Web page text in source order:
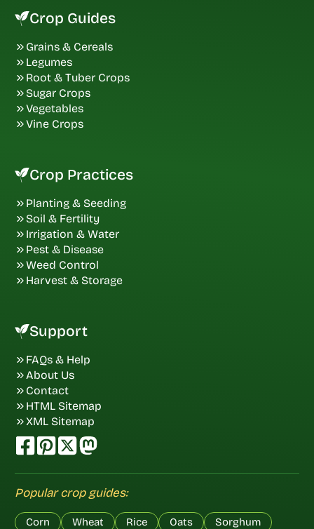
Crop Guides
Grains & Cereals
Legumes
Root & Tuber Crops
Sugar Crops
Vegetables
Vine Crops
Crop Practices
Planting & Seeding
Soil & Fertility
Irrigation & Water
Pest & Disease
Weed Control
Harvest & Storage
Support
FAQs & Help
About Us
Contact
HTML Sitemap
XML Sitemap
Popular crop guides:
Corn Wheat Rice Oats
Sorghum